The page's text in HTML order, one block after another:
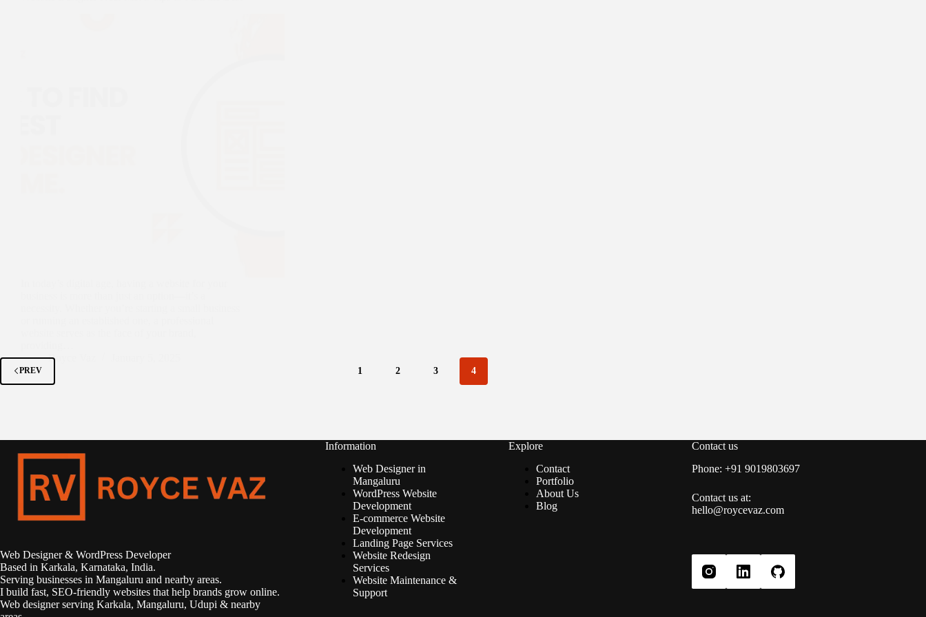
Royce Vaz
PREV 1 2 3 4
Web Designer & WordPress Developer
Based in Karkala, Karnataka, India.
Serving businesses in Mangaluru and nearby areas.
I build fast, SEO-friendly websites that help brands grow online.
Web designer serving Karkala, Mangaluru, Udupi & nearby
Information
Web Designer in
Mangaluru
WordPress Website
Development
E-commerce Website
Development
Landing Page Services
Website Redesign
Services
Website Maintenance &
Support
Explore
Contact
Portfolio
About Us
Blog
Contact us
Phone: +91 9019803697
Contact us at:
hello@roycevaz.com